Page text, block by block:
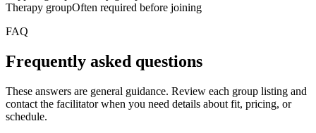
Therapy groupOften required before joining
FAQ
Frequently asked questions
These answers are general guidance. Review each group listing and
contact the facilitator when you need details about fit, pricing, or
schedule.